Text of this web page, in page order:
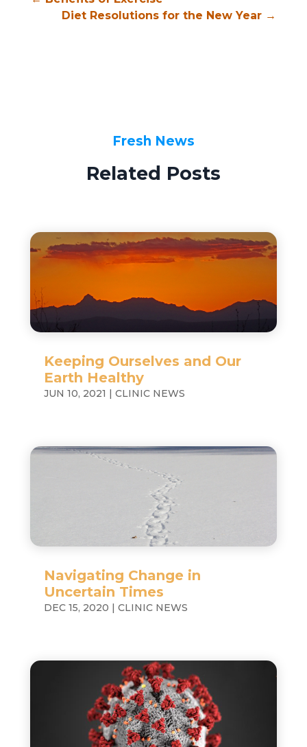
Diet Resolutions for the New Year →
Fresh News
Related Posts
Keeping Ourselves and Our
Earth Healthy
JUN 10, 2021 | CLINIC NEWS
Navigating Change in
Uncertain Times
DEC 15, 2020 | CLINIC NEWS